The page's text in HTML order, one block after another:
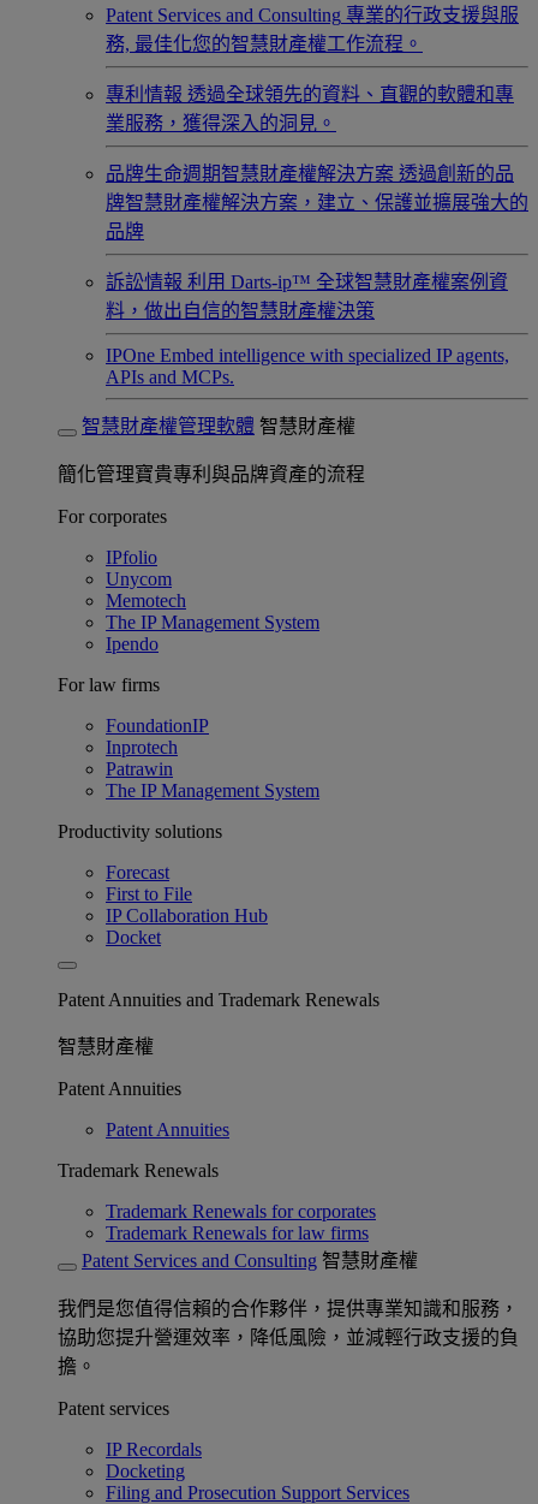
Patent Services and Consulting 專業的行政支援與服
務, 最佳化您的智慧財產權工作流程。
專利情報 透過全球領先的資料、直觀的軟體和專
業服務，獲得深入的洞見。
品牌生命週期智慧財產權解決方案 透過創新的品
牌智慧財產權解決方案，建立、保護並擴展強大的
品牌
訴訟情報 利用 Darts-ip™ 全球智慧財產權案例資
料，做出自信的智慧財產權決策
IPOne Embed intelligence with specialized IP agents,
APIs and MCPs.
智慧財產權管理軟體 智慧財產權
簡化管理寶貴專利與品牌資產的流程
For corporates
IPfolio
Unycom
Memotech
The IP Management System
Ipendo
For law firms
FoundationIP
Inprotech
Patrawin
The IP Management System
Productivity solutions
Forecast
First to File
IP Collaboration Hub
Docket
Patent Annuities and Trademark Renewals
智慧財產權
Patent Annuities
Patent Annuities
Trademark Renewals
Trademark Renewals for corporates
Trademark Renewals for law firms
Patent Services and Consulting 智慧財產權
我們是您值得信賴的合作夥伴，提供專業知識和服務，
協助您提升營運效率，降低風險，並減輕行政支援的負
擔。
Patent services
IP Recordals
Docketing
Filing and Prosecution Support Services